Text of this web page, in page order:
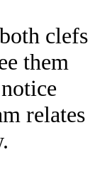
clefs
them
relates